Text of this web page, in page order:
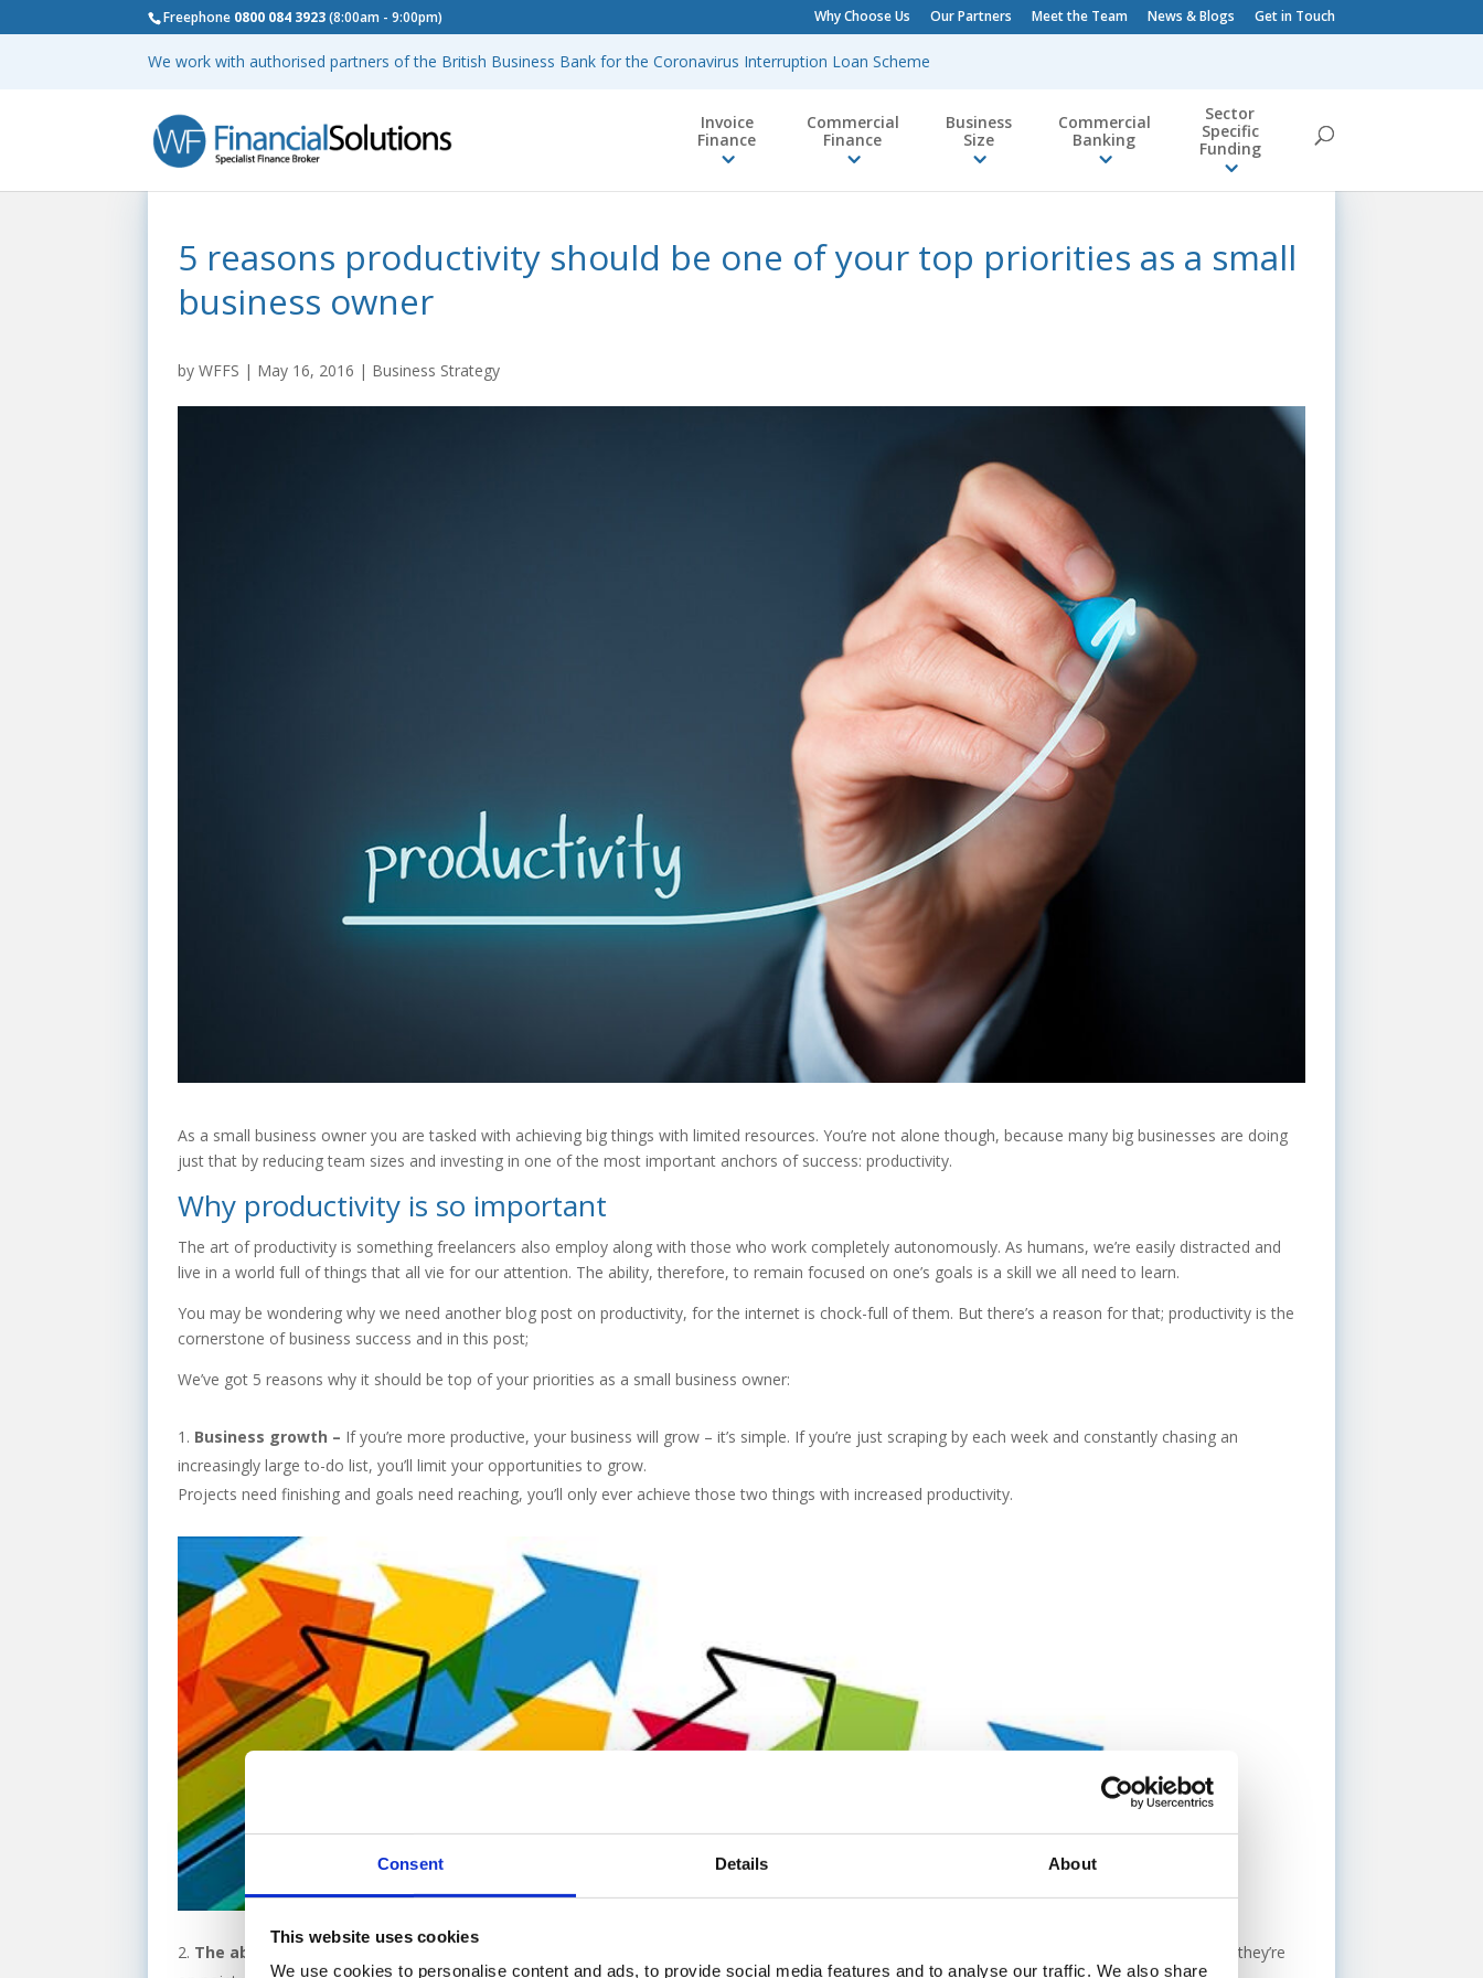
Consent Details About
This website uses cookies
We use cookies to personalise content and ads, to provide social media features and to analyse our traffic. We also share
Freephone 0800 084 3923(8:00am - 9:00pm) Why Choose Us Our Partners Meet the Team News & Blogs Get in Touch
We work with authorised partners of the British Business Bank for the Coronavirus Interruption Loan Scheme
Invoice
Finance
Commercial
Finance
Business
Size
Commercial
Banking
Sector
Specific
Funding
5 reasons productivity should be one of your top priorities as a small
business owner
byWFFS | May 16, 2016 | Business Strategy
As a small business owner you are tasked with achieving big things with limited resources. You’re not alone though, because many big businesses are doing
just that by reducing team sizes and investing in one of the most important anchors of success: productivity.
Why productivity is so important
The art of productivity is something freelancers also employ along with those who work completely autonomously. As humans, we’re easily distracted and
live in a world full of things that all vie for our attention. The ability, therefore, to remain focused on one’s goals is a skill we all need to learn.
You may be wondering why we need another blog post on productivity, for the internet is chock-full of them. But there’s a reason for that; productivity is the
cornerstone of business success and in this post;
We’ve got 5 reasons why it should be top of your priorities as a small business owner:
Business growth – If you’re more productive, your business will grow – it’s simple. If you’re just scraping by each week and constantly chasing an
increasingly large to-do list, you’ll limit your opportunities to grow.
Projects need finishing and goals need reaching, you’ll only ever achieve those two things with increased productivity.
The ability to compete –
Fed up of your competitors constantly forging ahead and beating you to every potential new customer? Chances are, they’re